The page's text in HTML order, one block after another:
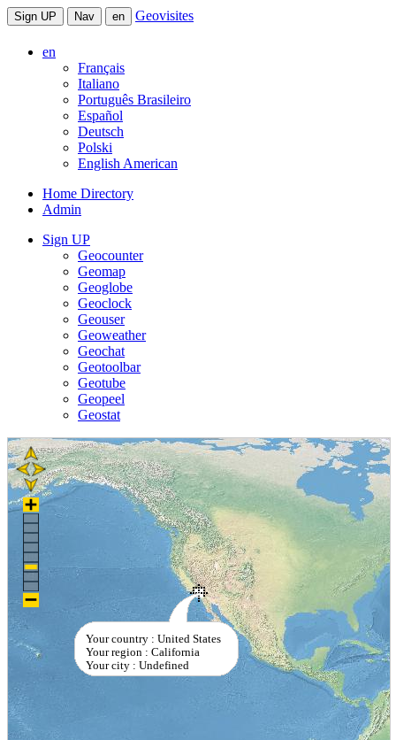
Sign UP Nav en Geovisites
en
Français
Italiano
Português Brasileiro
Español
Deutsch
Polski
English American
Home Directory
Admin
Sign UP
Geocounter
Geomap
Geoglobe
Geoclock
Geouser
Geoweather
Geochat
Geotoolbar
Geotube
Geopeel
Geostat
Your country : United States
Your region : California
Your city : Undefined